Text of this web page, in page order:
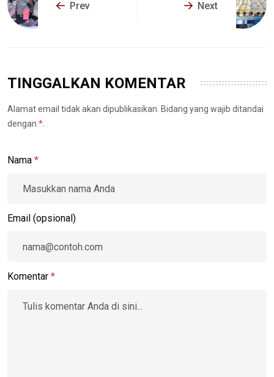
Prev Next
TINGGALKAN KOMENTAR
Alamat email tidak akan dipublikasikan. Bidang yang wajib ditandai
dengan *
Nama *
Email (opsional)
Komentar *